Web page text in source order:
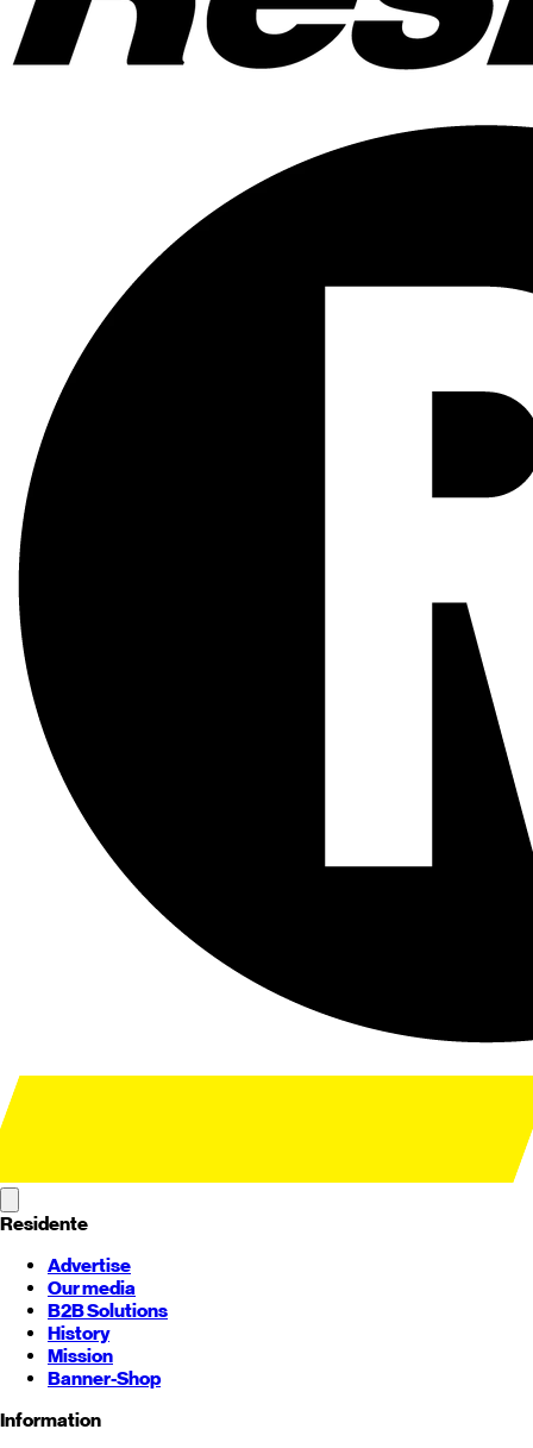
Residente
Advertise
Our media
B2B Solutions
History
Mission
Banner-Shop
Information